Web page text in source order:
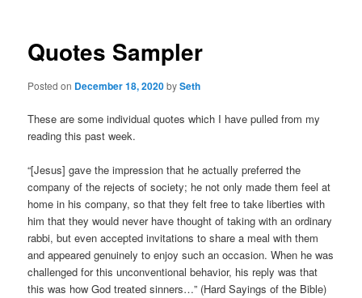
Quotes Sampler
Posted on December 18, 2020bySeth
These are some individual quotes which I have pulled from my
reading this past week.
“[Jesus] gave the impression that he actually preferred the
company of the rejects of society; he not only made them feel at
home in his company, so that they felt free to take liberties with
him that they would never have thought of taking with an ordinary
rabbi, but even accepted invitations to share a meal with them
and appeared genuinely to enjoy such an occasion. When he was
challenged for this unconventional behavior, his reply was that
this was how God treated sinners…” (Hard Sayings of the Bible)